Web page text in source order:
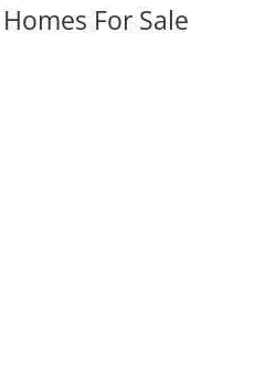
For Sale